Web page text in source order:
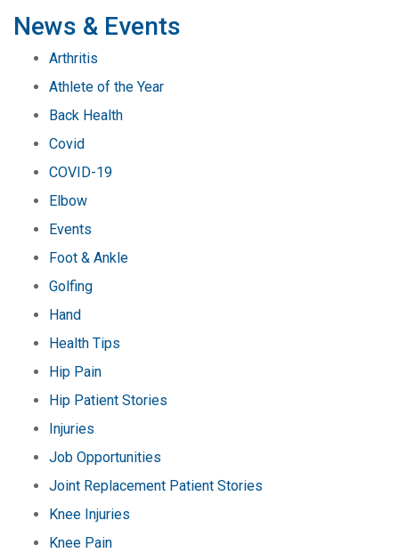
News & Events
Arthritis
Athlete of the Year
Back Health
Covid
COVID-19
Elbow
Events
Foot & Ankle
Golfing
Hand
Health Tips
Hip Pain
Hip Patient Stories
Injuries
Job Opportunities
Joint Replacement Patient Stories
Knee Injuries
Knee Pain